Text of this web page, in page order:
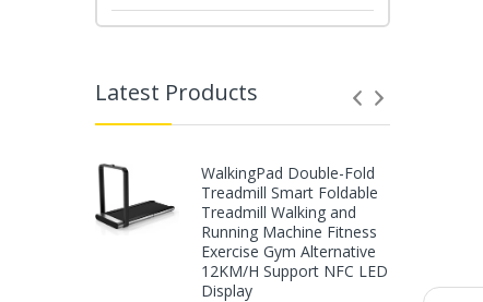
Latest Products
WalkingPad Double-Fold
Treadmill Smart Foldable
Treadmill Walking and
Running Machine Fitness
Exercise Gym Alternative
12KM/H Support NFC LED
Display